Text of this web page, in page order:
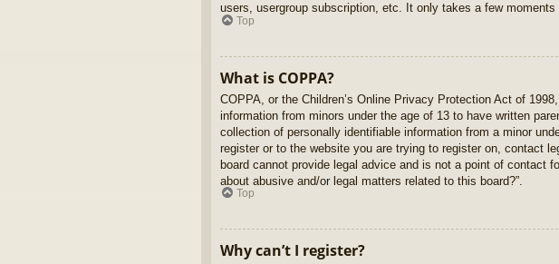
users, usergroup subscription, etc. It only takes a few
Top
What is COPPA?
COPPA, or the Children’s Online Privacy Protection Act of
information from minors under the age of 13 to have written
collection of personally identifiable information from a minor
register or to the website you are trying to register on, contact
board cannot provide legal advice and is not a point of contact
about abusive and/or legal matters related to this board?”.
Top
Why can’t I register?